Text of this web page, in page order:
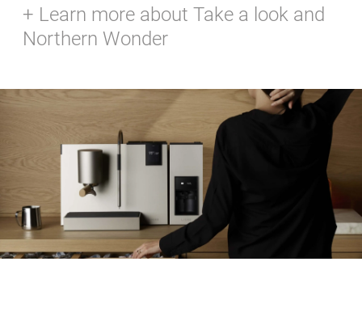
+ Learn more about Take a look and
Northern Wonder